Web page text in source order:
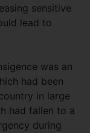
sensitive
lead to
was an
had been
in large
had fallen to a
during